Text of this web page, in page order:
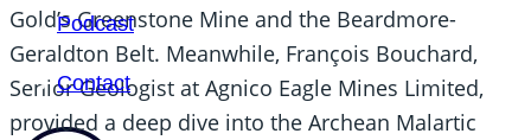
Podcast
Contact
Gold’s Greenstone Mine and the Beardmore-
Geraldton Belt. Meanwhile, François Bouchard,
Senior Geologist at Agnico Eagle Mines Limited,
provided a deep dive into the Archean Malartic